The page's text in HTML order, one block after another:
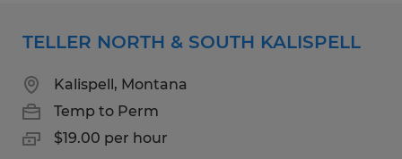
TELLER NORTH & SOUTH KALISPELL
Kalispell, Montana
Temp to Perm
$19.00 per hour